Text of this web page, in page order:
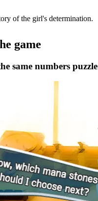
of the girl's determination.
game
same numbers puzzle